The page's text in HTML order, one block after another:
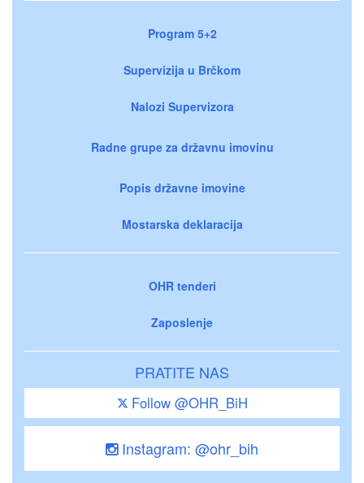
Program 5+2
Supervizija u Brčkom
Nalozi Supervizora
Radne grupe za državnu imovinu
Popis državne imovine
Mostarska deklaracija
OHR tenderi
Zaposlenje
PRATITE NAS
Follow @OHR_BiH
Instagram: @ohr_bih